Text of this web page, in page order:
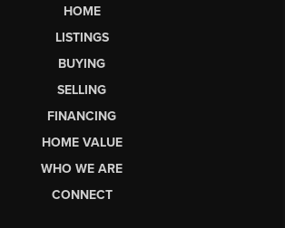
HOME
LISTINGS
BUYING
SELLING
FINANCING
HOME VALUE
WHO WE ARE
CONNECT